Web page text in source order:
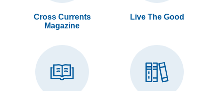
Cross Currents
Magazine
Live The Good